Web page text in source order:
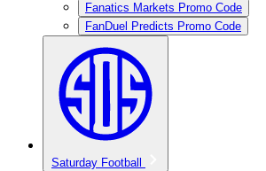
Fanatics Markets Promo Code
FanDuel Predicts Promo Code
Saturday Football